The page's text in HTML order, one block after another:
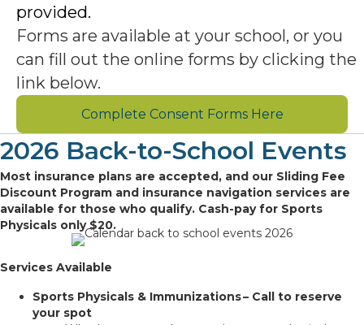
provided.
Forms are available at your school, or you
can fill out the online forms by clicking the
link below.
Complete Consent Forms Here
2026 Back-to-School Events
Most insurance plans are accepted, and our Sliding Fee
Discount Program and insurance navigation services are
available for those who qualify. Cash-pay for Sports
Physicals only $20.
Services Available
Sports Physicals & Immunizations – Call to reserve
your spot